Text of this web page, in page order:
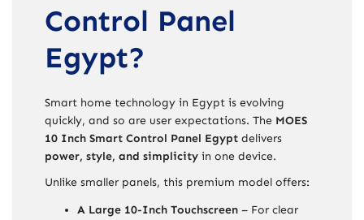
Control Panel
Egypt?
Smart home technology in Egypt is evolving
quickly, and so are user expectations. The MOES
10 Inch Smart Control Panel Egypt delivers
power, style, and simplicity in one device.
Unlike smaller panels, this premium model offers:
A Large 10-Inch Touchscreen – For clear